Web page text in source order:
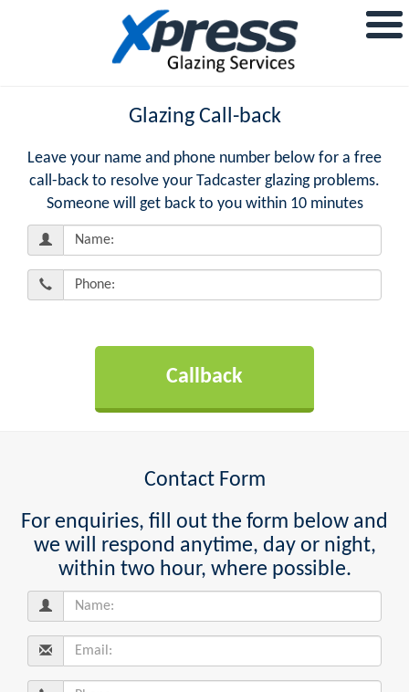
Glazing Call-back
Leave your name and phone number below for a free
call-back to resolve your Tadcaster glazing problems.
Someone will get back to you within 10 minutes
Contact Form
For enquiries, fill out the form below and
we will respond anytime, day or night,
within two hour, where possible.